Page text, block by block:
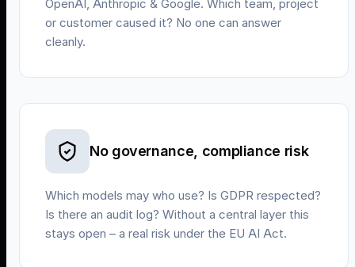
OpenAI, Anthropic & Google. Which team, project
or customer caused it? No one can answer
cleanly.
No governance, compliance risk
Which models may who use? Is GDPR respected?
Is there an audit log? Without a central layer this
stays open – a real risk under the EU AI Act.